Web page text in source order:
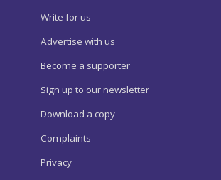
Write for us
Advertise with us
Become a supporter
Sign up to our newsletter
Download a copy
Complaints
Privacy